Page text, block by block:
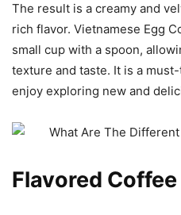
The result is a creamy and
rich flavor. Vietnamese Egg
small cup with a spoon,
texture and taste. It is a
enjoy exploring new and
Flavored Coffee